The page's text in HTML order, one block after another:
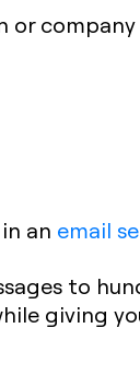
an email
to
giving